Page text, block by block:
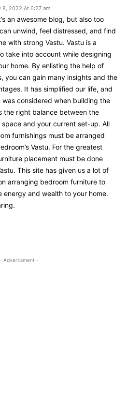
8, 2022 At 6:27 am
an awesome blog, but also too
unwind, feel distressed, and find
with strong Vastu. Vastu is a
take into account while designing
home. By enlisting the help of
you can gain many insights and the
It has simplified our life, and
was considered when building the
the right balance between the
space and your current set-up. All
furnishings must be arranged
Vastu. For the greatest
placement must be done
This site has given us a lot of
arranging bedroom furniture to
energy and wealth to your home.
- Advertisment -